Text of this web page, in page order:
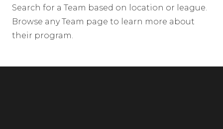
Search for a Team based on location or league.
Browse any Team page to learn more about
their program.